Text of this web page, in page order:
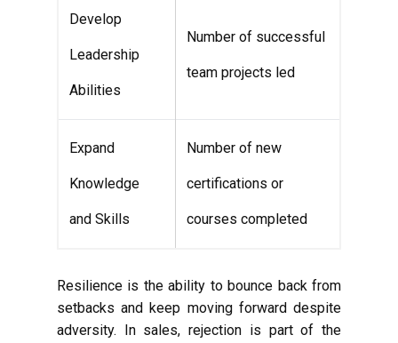
Develop
Leadership
Abilities
Number of successful
team projects led
Expand
Knowledge
and Skills
Number of new
certifications or
courses completed
Resilience is the ability to bounce back from
setbacks and keep moving forward despite
adversity. In sales, rejection is part of the